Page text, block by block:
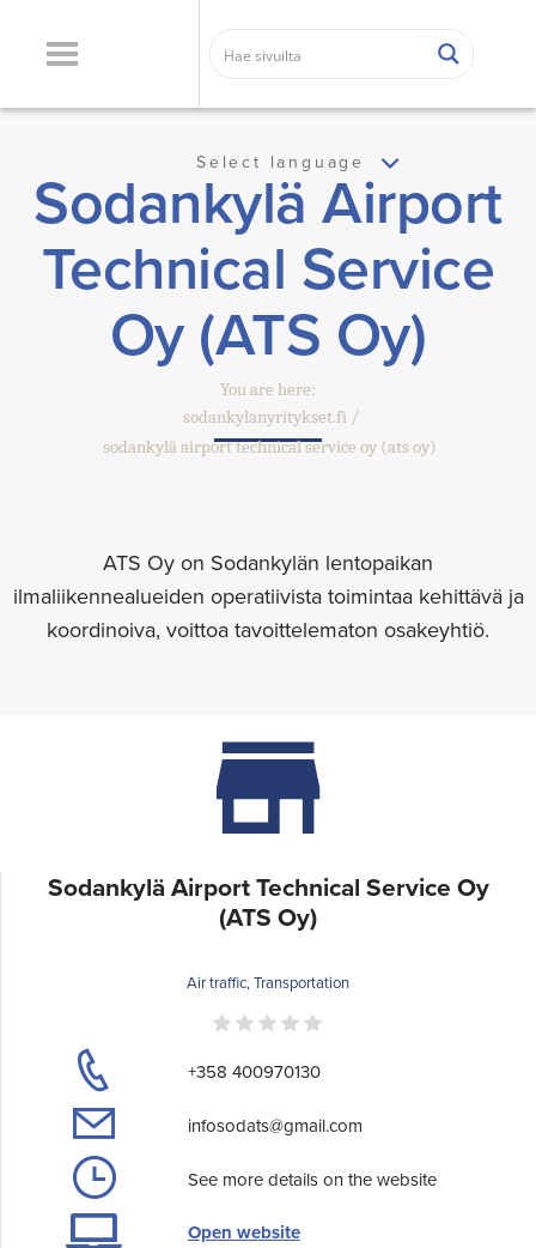
Select language
Sodankylä Airport
Technical Service
Oy (ATS Oy)
You are here:
sodankylanyritykset.fi
sodankylä airport technical service oy (ats oy)
ATS Oy on Sodankylän lentopaikan
ilmaliikennealueiden operatiivista toimintaa kehittävä ja
koordinoiva, voittoa tavoittelematon osakeyhtiö.
Sodankylä Airport Technical Service Oy
(ATS Oy)
Air traffic, Transportation
+358 400970130
infosodats@gmail.com
See more details on the website
Open website